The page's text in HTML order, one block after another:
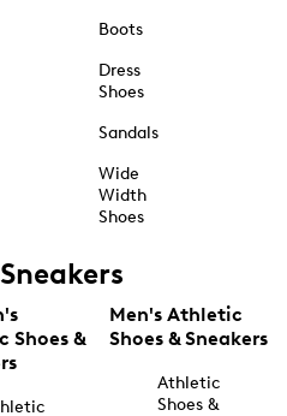
Boots
Dress
Shoes
Sandals
Wide
Width
Shoes
Sneakers
Shoes &
Men's Athletic
Shoes & Sneakers
Athletic
Shoes &